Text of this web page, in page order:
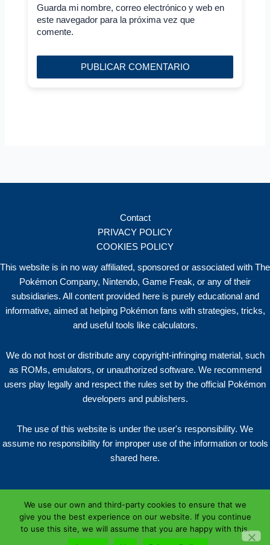
Guarda mi nombre, correo electrónico y web en
este navegador para la próxima vez que
comente.
Contact
PRIVACY POLICY
COOKIES POLICY
This website is in no way affiliated, sponsored or associated with The
Pokémon Company, Nintendo, Game Freak, or any of their
subsidiaries. All content provided here is purely educational and
informative, aimed at helping Pokémon fans with strategies, tricks,
and useful tools like calculators.
We do not host or distribute any copyright-infringing material, such
as ROMs, emulators, or unauthorized software. We recommend
users play legally and respect the rules set by the official Pokémon
developers and publishers.
The use of this website is under the user's responsibility. We
assume no responsibility for improper use of the information or tools
shared here.
Copyright © 2026 | NZPRES.XYZ
We use our own and third-party cookies to ensure that we
give you the best experience on our website. If you continue
to use this site, we will assume that you are happy with this.